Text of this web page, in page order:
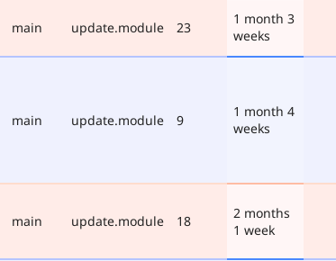
main update.module 23
1 month 3
weeks
main update.module 9
1 month 4
weeks
main update.module 18
2 months
1 week